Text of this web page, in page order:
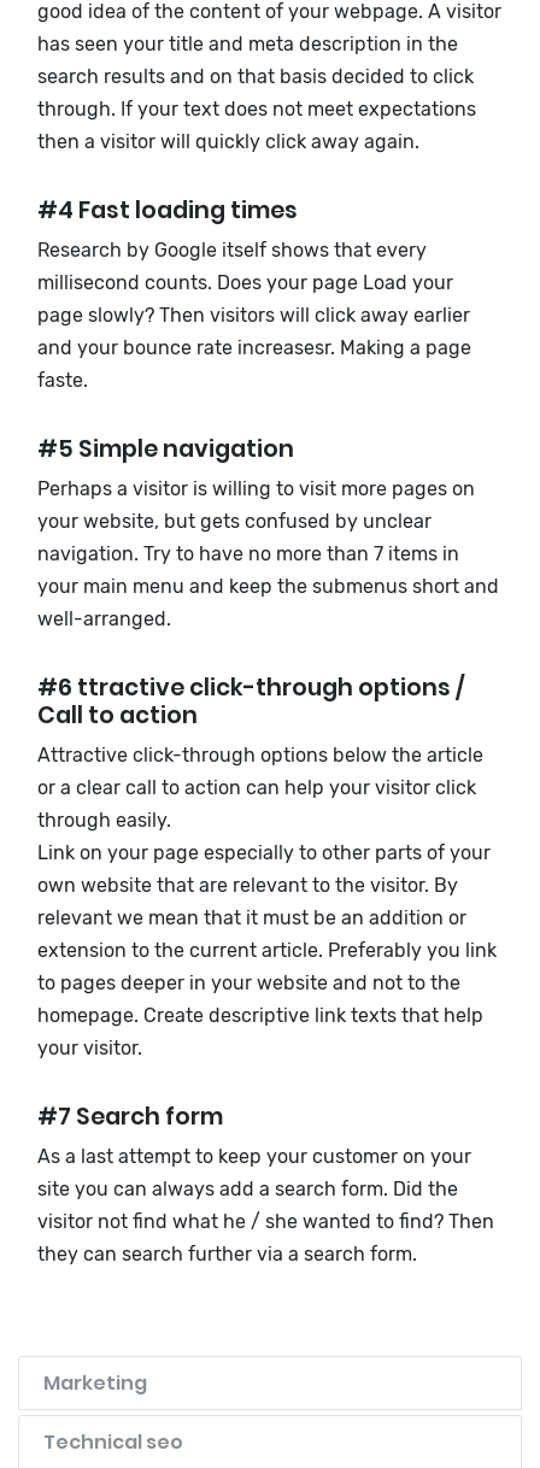
good idea of ​​the content of your webpage. A visitor
has seen your title and meta description in the
search results and on that basis decided to click
through. If your text does not meet expectations
then a visitor will quickly click away again.
#4 Fast loading times
Research by Google itself shows that every
millisecond counts. Does your page Load your
page slowly? Then visitors will click away earlier
and your bounce rate increasesr. Making a page
faste.
#5 Simple navigation
Perhaps a visitor is willing to visit more pages on
your website, but gets confused by unclear
navigation. Try to have no more than 7 items in
your main menu and keep the submenus short and
well-arranged.
#6 ttractive click-through options /
Call to action
Attractive click-through options below the article
or a clear call to action can help your visitor click
through easily.
Link on your page especially to other parts of your
own website that are relevant to the visitor. By
relevant we mean that it must be an addition or
extension to the current article. Preferably you link
to pages deeper in your website and not to the
homepage. Create descriptive link texts that help
your visitor.
#7 Search form
As a last attempt to keep your customer on your
site you can always add a search form. Did the
visitor not find what he / she wanted to find? Then
they can search further via a search form.
Marketing
Technical seo